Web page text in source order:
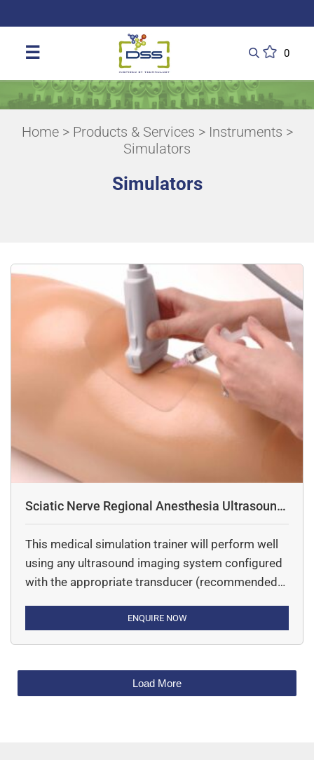
☰ 0
Home> Products & Services > Instruments >
Simulators
Simulators
Sciatic Nerve Regional Anesthesia Ultrasound
Training Model
This medical simulation trainer will perform well
using any ultrasound imaging system configured
with the appropriate transducer (recommended
ultrasound probe 5.0 – 12 MHz). This ultrasound
emergency medicine, surgery, surgical training
programs, ultrasound training programs,
ENQUIRE NOW
Load More